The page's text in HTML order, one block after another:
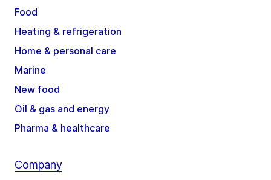
Food
Heating & refrigeration
Home & personal care
Marine
New food
Oil & gas and energy
Pharma & healthcare
Company